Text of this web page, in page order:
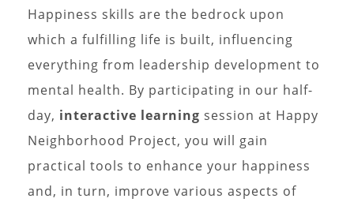
Happiness skills are the bedrock upon
which a fulfilling life is built, influencing
everything from leadership development to
mental health. By participating in our half-
day, interactive learning session at Happy
Neighborhood Project, you will gain
practical tools to enhance your happiness
and, in turn, improve various aspects of